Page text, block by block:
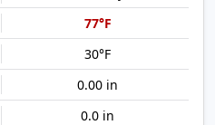
77°F
30°F
0.00 in
0.0 in